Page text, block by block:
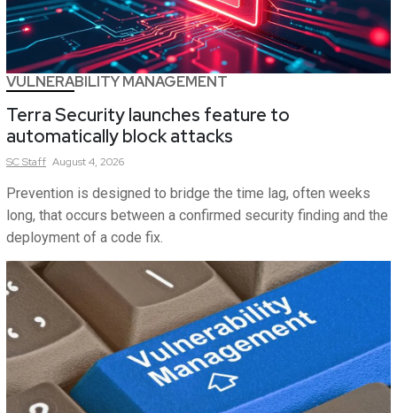
VULNERABILITY MANAGEMENT
Terra Security launches feature to
automatically block attacks
SCStaff August 4, 2026
Prevention is designed to bridge the time lag, often weeks
long, that occurs between a confirmed security finding and the
deployment of a code fix.